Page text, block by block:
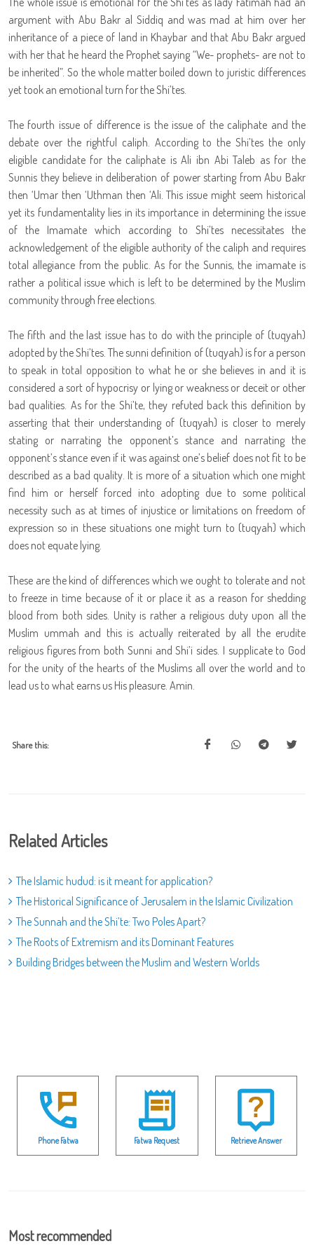
argument with Abu Bakr al Siddiq and was mad at him over her
inheritance of a piece of land in Khaybar and that Abu Bakr argued
with her that he heard the Prophet saying “We- prophets- are not to
be inherited”. So the whole matter boiled down to juristic differences
yet took an emotional turn for the Shi’tes.
The fourth issue of difference is the issue of the caliphate and the
debate over the rightful caliph. According to the Shi’tes the only
eligible candidate for the caliphate is Ali ibn Abi Taleb as for the
Sunnis they believe in deliberation of power starting from Abu Bakr
then ‘Umar then ‘Uthman then ‘Ali. This issue might seem historical
yet its fundamentality lies in its importance in determining the issue
of the Imamate which according to Shi’tes necessitates the
acknowledgement of the eligible authority of the caliph and requires
total allegiance from the public. As for the Sunnis, the imamate is
rather a political issue which is left to be determined by the Muslim
community through free elections.
The fifth and the last issue has to do with the principle of (tuqyah)
adopted by the Shi’tes. The sunni definition of (tuqyah) is for a person
to speak in total opposition to what he or she believes in and it is
considered a sort of hypocrisy or lying or weakness or deceit or other
bad qualities. As for the Shi’te, they refuted back this definition by
asserting that their understanding of (tuqyah) is closer to merely
stating or narrating the opponent’s stance and narrating the
opponent’s stance even if it was against one’s belief does not fit to be
described as a bad quality. It is more of a situation which one might
find him or herself forced into adopting due to some political
necessity such as at times of injustice or limitations on freedom of
expression so in these situations one might turn to (tuqyah) which
does not equate lying.
These are the kind of differences which we ought to tolerate and not
to freeze in time because of it or place it as a reason for shedding
blood from both sides. Unity is rather a religious duty upon all the
Muslim ummah and this is actually reiterated by all the erudite
religious figures from both Sunni and Shi’i sides. I supplicate to God
for the unity of the hearts of the Muslims all over the world and to
lead us to what earns us His pleasure. Amin.
Share this:
Related Articles
The Islamic hudud: is it meant for application?
The Historical Significance of Jerusalem in the Islamic Civilization
The Sunnah and the Shi’te: Two Poles Apart?
The Roots of Extremism and its Dominant Features
Building Bridges between the Muslim and Western Worlds
Phone Fatwa Fatwa Request Retrieve Answer
Most recommended